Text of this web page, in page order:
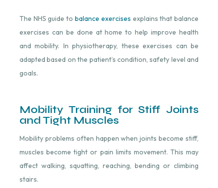
The NHS guide to balance exercises ⁠ explains that balance
exercises can be done at home to help improve health
and mobility. In physiotherapy, these exercises can be
adapted based on the patient’s condition, safety level and
goals.
Mobility Training for Stiff Joints
and Tight Muscles
Mobility problems often happen when joints become stiff,
muscles become tight or pain limits movement. This may
affect walking, squatting, reaching, bending or climbing
stairs.